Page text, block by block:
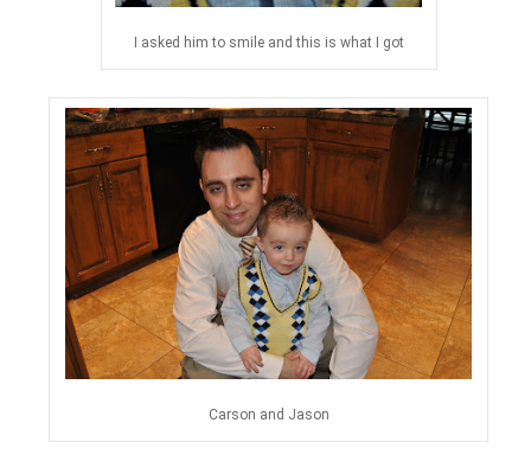
I asked him to smile and this is what I got
Carson and Jason